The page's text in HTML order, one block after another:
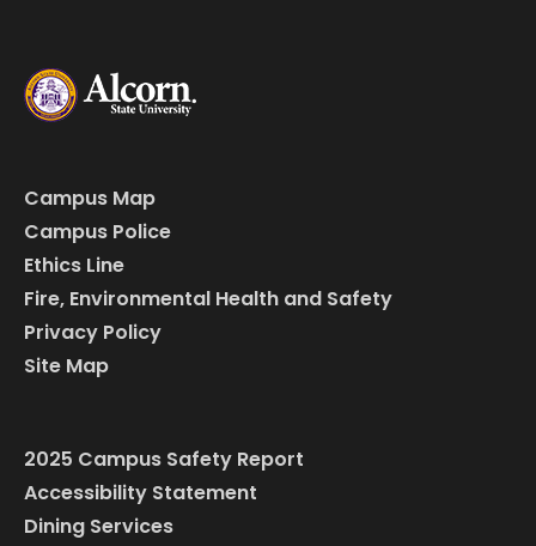
Campus Map
Campus Police
Ethics Line
Fire, Environmental Health and Safety
Privacy Policy
Site Map
2025 Campus Safety Report
Accessibility Statement
Dining Services